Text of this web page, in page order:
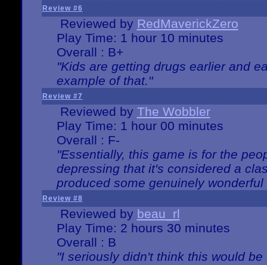
Review #6
Reviewed by RedMaverickZero
Play Time: 1 hour 10 minutes
Overall : B+
"Kids are getting drugs earlier and
example of that."
Review #7
Reviewed by The Wobbler
Play Time: 1 hour 00 minutes
Overall : F-
"Essentially, this game is for the
depressing that it's considered a
produced some genuinely
Review #8
Reviewed by beau_rl
Play Time: 2 hours 30 minutes
Overall : B
"I seriously didn't think this would